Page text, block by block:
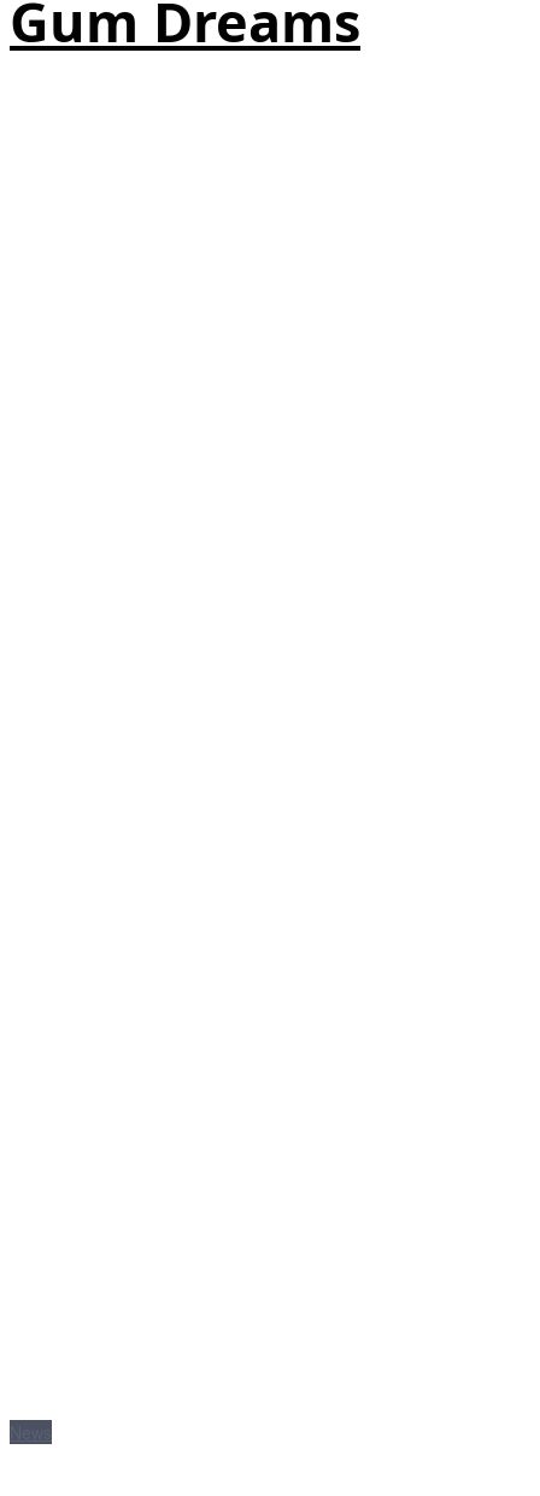
Gum Dreams